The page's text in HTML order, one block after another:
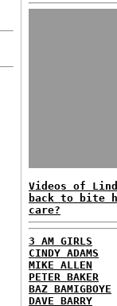
Videos of
back to bite
care?
3 AM GIRLS
CINDY ADAMS
MIKE ALLEN
PETER BAKER
BAZ BAMIGBOYE
DAVE BARRY